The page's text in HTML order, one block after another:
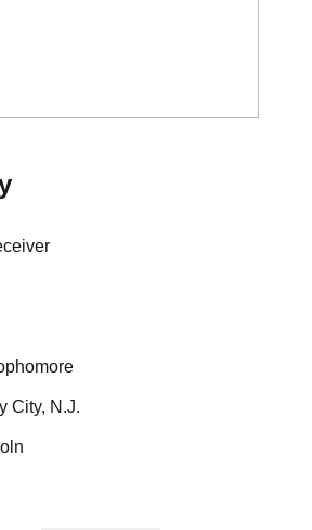
Season 2018
City, N.J.